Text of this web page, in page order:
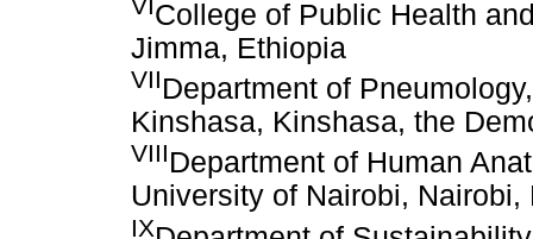
College of Public Health
Jimma, Ethiopia
VIIDepartment of
Kinshasa, Kinshasa, the
VIIIDepartment of Human
University of Nairobi, Nairobi,
IX